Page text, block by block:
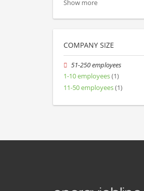
Show more
COMPANY SIZE
51-250 employees
1-10 employees(1)
11-50 employees(1)